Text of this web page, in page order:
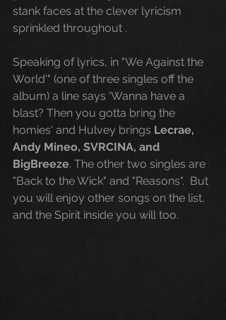
stank faces at the clever lyricism
sprinkled throughout .
Speaking of lyrics, in "We Against the
World'" (one of three singles off the
album) a line says 'Wanna have a
blast? Then you gotta bring the
homies' and Hulvey brings Lecrae,
Andy Mineo, SVRCINA, and
BigBreeze. The other two singles are
"Back to the Wick" and "Reasons".  But
you will enjoy other songs on the list,
and the Spirit inside you will too.